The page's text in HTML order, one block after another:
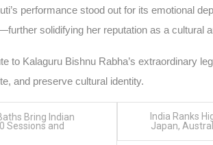
performance stood out for its emotional
solidifying her reputation as a cultural
to Kalaguru Bishnu Rabha’s extraordinary
and preserve cultural identity.
Bring Indian
Sessions and
India Ranks
Japan,